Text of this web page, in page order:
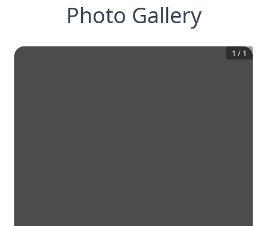
Photo Gallery
1 / 1